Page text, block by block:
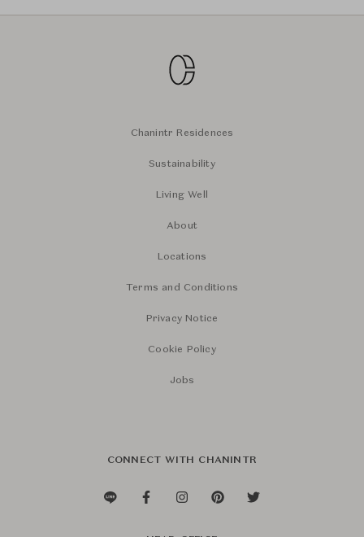
Chanintr Residences
Sustainability
Living Well
About
Locations
Terms and Conditions
Privacy Notice
Cookie Policy
Jobs
CONNECT WITH CHANINTR